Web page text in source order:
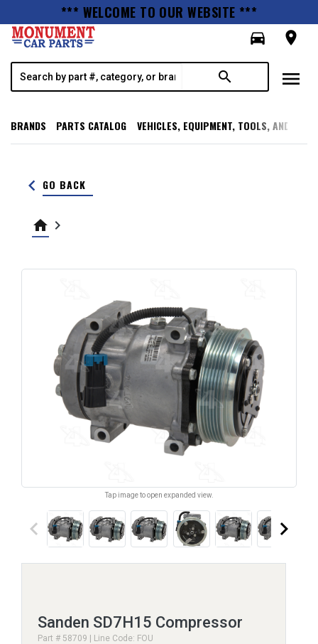
*** WELCOME TO OUR WEBSITE ***
directions_car
room
search menu
BRANDS PARTS CATALOG VEHICLES, EQUIPMENT, TOOLS, AND
keyboard_arrow_left GO BACK
home keyboard_arrow_right
Tap image to open expanded view.
keyboard_arrow_left keyboard_arrow_right
Sanden SD7H15 Compressor
Part # 58709 | Line Code: FOU